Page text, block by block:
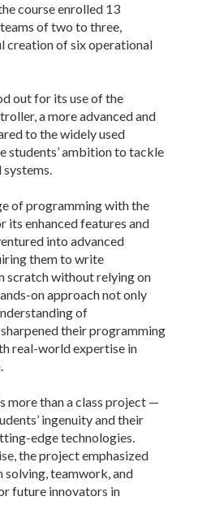
course enrolled 13
of two to three,
creation of six operational
out for its use of the
a more advanced and
to the widely used
students’ ambition to tackle
of programming with the
its enhanced features and
into advanced
them to write
scratch without relying on
on approach not only
of
their programming
real-world expertise in
more than a class project —
ingenuity and their
edge technologies.
the project emphasized
teamwork, and
future innovators in